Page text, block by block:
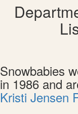
Snowbabies
in 1986 and
Kristi Jensen